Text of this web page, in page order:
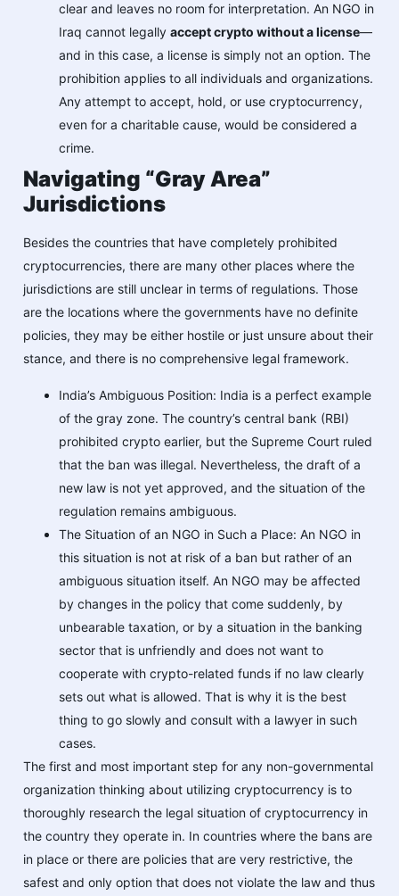
clear and leaves no room for interpretation. An NGO in
Iraq cannot legally accept crypto without a license—
and in this case, a license is simply not an option. The
prohibition applies to all individuals and organizations.
Any attempt to accept, hold, or use cryptocurrency,
even for a charitable cause, would be considered a
crime.
Navigating “Gray Area”
Jurisdictions
Besides the countries that have completely prohibited
cryptocurrencies, there are many other places where the
jurisdictions are still unclear in terms of regulations. Those
are the locations where the governments have no definite
policies, they may be either hostile or just unsure about their
stance, and there is no comprehensive legal framework.
India’s Ambiguous Position: India is a perfect example
of the gray zone. The country’s central bank (RBI)
prohibited crypto earlier, but the Supreme Court ruled
that the ban was illegal. Nevertheless, the draft of a
new law is not yet approved, and the situation of the
regulation remains ambiguous.
The Situation of an NGO in Such a Place: An NGO in
this situation is not at risk of a ban but rather of an
ambiguous situation itself. An NGO may be affected
by changes in the policy that come suddenly, by
unbearable taxation, or by a situation in the banking
sector that is unfriendly and does not want to
cooperate with crypto-related funds if no law clearly
sets out what is allowed. That is why it is the best
thing to go slowly and consult with a lawyer in such
cases.
The first and most important step for any non-governmental
organization thinking about utilizing cryptocurrency is to
thoroughly research the legal situation of cryptocurrency in
the country they operate in. In countries where the bans are
in place or there are policies that are very restrictive, the
safest and only option that does not violate the law and thus